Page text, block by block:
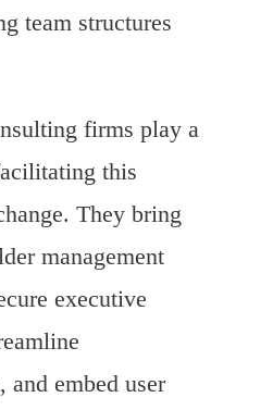
team structures
firms play a
this
They bring
management
executive
and embed user